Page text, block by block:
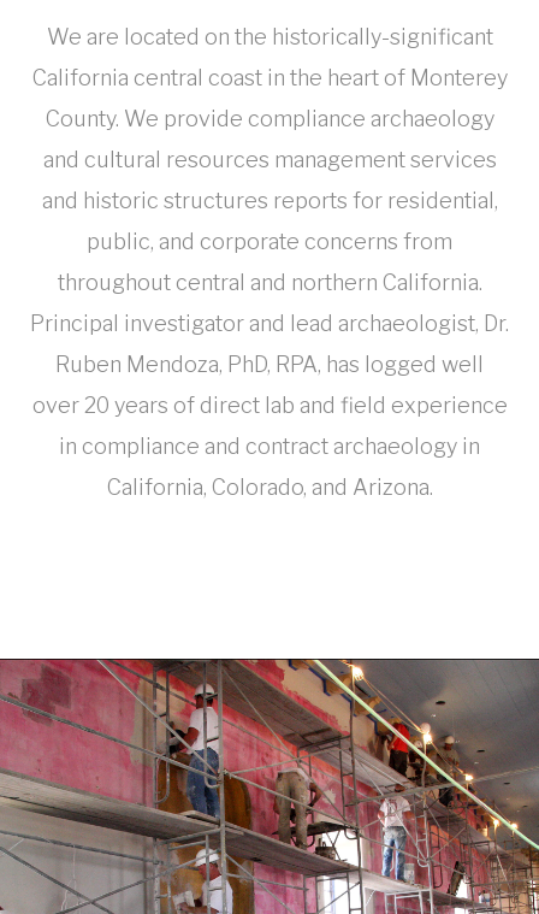
We are located on the historically-significant
California central coast in the heart of Monterey
County. We provide compliance archaeology
and cultural resources management services
and historic structures reports for residential,
public, and corporate concerns from
throughout central and northern California.
Principal investigator and lead archaeologist, Dr.
Ruben Mendoza, PhD, RPA, has logged well
over 20 years of direct lab and field experience
in compliance and contract archaeology in
California, Colorado, and Arizona.